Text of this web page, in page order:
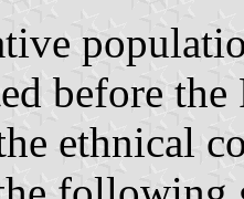
before
ethnical